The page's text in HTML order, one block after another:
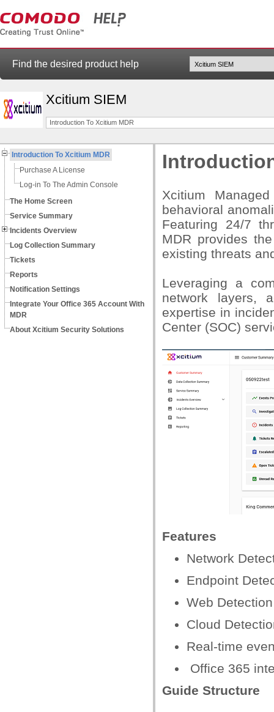
Find the desired product help
Xcitium SIEM
Introduction To Xcitium MDR
Introduction To Xcitium MDR
Purchase A License
Log-in To The Admin Console
The Home Screen
Service Summary
Incidents Overview
Log Collection Summary
Tickets
Reports
Notification Settings
Integrate Your Office 365 Account With
MDR
About Xcitium Security Solutions
Xcitium
behavioral
Featuring 24/7
MDR provides
existing threats
Leveraging a
network layers,
expertise in
Center (SOC)
Features
Network
Endpoint
Web
Cloud
Real-time
Office 365
Guide Structure